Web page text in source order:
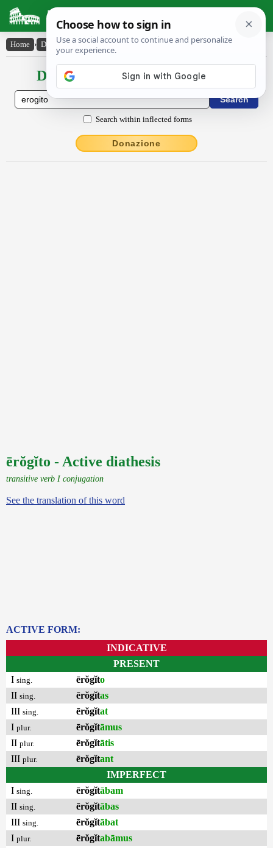
Latin Dictionary
Home › Declensions / Conjugations › ērŏgĭto
Declensions / Conjugations latin
Search within inflected forms
Donazione
ērŏgĭto - Active diathesis
transitive verb I conjugation
See the translation of this word
ACTIVE FORM:
INDICATIVE
PRESENT
I sing. ērŏgĭto
II sing. ērŏgĭtas
III sing. ērŏgĭtat
I plur. ērŏgĭtāmus
II plur. ērŏgĭtātis
III plur. ērŏgĭtant
IMPERFECT
I sing. ērŏgĭtābam
II sing. ērŏgĭtābas
III sing. ērŏgĭtābat
I plur. ērŏgĭtabāmus